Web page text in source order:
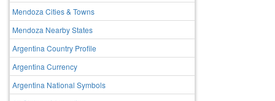
Mendoza Cities & Towns
Mendoza Nearby States
Argentina Country Profile
Argentina Currency
Argentina National Symbols